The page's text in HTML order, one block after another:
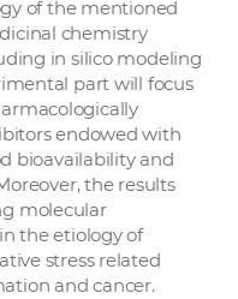
of the mentioned
chemistry
in silico modeling
part will focus
endowed with
bioavailability and
the results
molecular
the etiology of
stress related
and cancer.